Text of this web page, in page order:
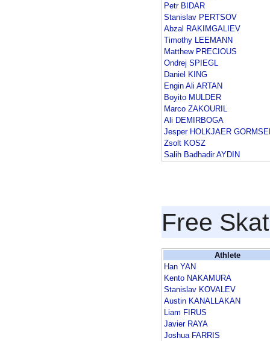
Petr BIDAR
Stanislav PERTSOV
Abzal RAKIMGALIEV
Timothy LEEMANN
Matthew PRECIOUS
Ondrej SPIEGL
Daniel KING
Engin Ali ARTAN
Boyito MULDER
Marco ZAKOURIL
Ali DEMIRBOGA
Jesper HOLKJAER
Zsolt KOSZ
Salih Badhadir AYDIN
Free
Athlete
Han YAN
Kento NAKAMURA
Stanislav KOVALEV
Austin KANALLAKAN
Liam FIRUS
Javier RAYA
Joshua FARRIS